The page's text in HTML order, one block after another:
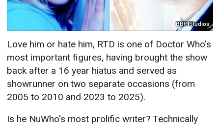
BBC Studios
Love him or hate him, RTD is one of Doctor Who’s
most important figures, having brought the show
back after a 16 year hiatus and served as
showrunner on two separate occasions (from
2005 to 2010 and 2023 to 2025).
Is he NuWho’s most prolific writer? Technically